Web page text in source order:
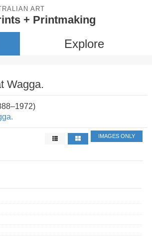
ART
+ Printmaking
Explore
Wagga.
IMAGES ONLY